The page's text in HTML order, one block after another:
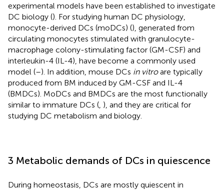
experimental models have been established to investigate
DC biology (). For studying human DC physiology,
monocyte-derived DCs (moDCs) (), generated from
circulating monocytes stimulated with granulocyte-
macrophage colony-stimulating factor (GM-CSF) and
interleukin-4 (IL-4), have become a commonly used
model (–). In addition, mouse DCs in vitroare typically
produced from BM induced by GM-CSF and IL-4
(BMDCs). MoDCs and BMDCs are the most functionally
similar to immature DCs ( ), and they are critical for
studying DC metabolism and biology.
3 Metabolic demands of DCs in quiescence
During homeostasis, DCs are mostly quiescent in